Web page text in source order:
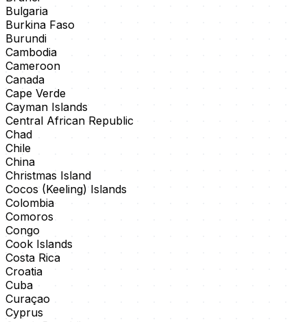
Bulgaria
Burkina Faso
Burundi
Cambodia
Cameroon
Canada
Cape Verde
Cayman Islands
Central African Republic
Chad
Chile
China
Christmas Island
Cocos (Keeling) Islands
Colombia
Comoros
Congo
Cook Islands
Costa Rica
Croatia
Cuba
Curaçao
Cyprus